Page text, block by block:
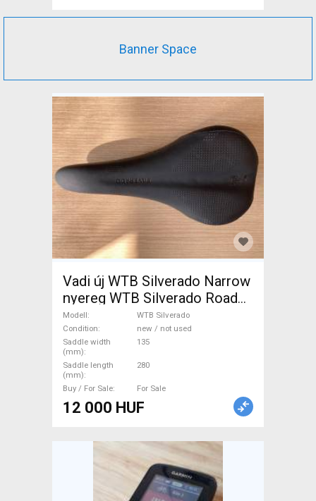
Banner Space
Vadi új WTB Silverado Narrow
nyereg WTB Silverado Road
Bike & Gravel Bike & Triathlon
Bike Component, Road Bike
Saddles & Seat Posts new /
not used For Sale
Modell
WTB Silverado
Condition
new / not used
Saddle width
(mm)
135
Saddle length
(mm)
280
Buy / For Sale For Sale
12 000 HUF